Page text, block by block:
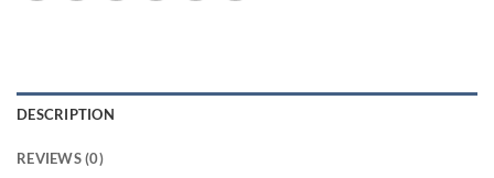
DESCRIPTION
REVIEWS (0)